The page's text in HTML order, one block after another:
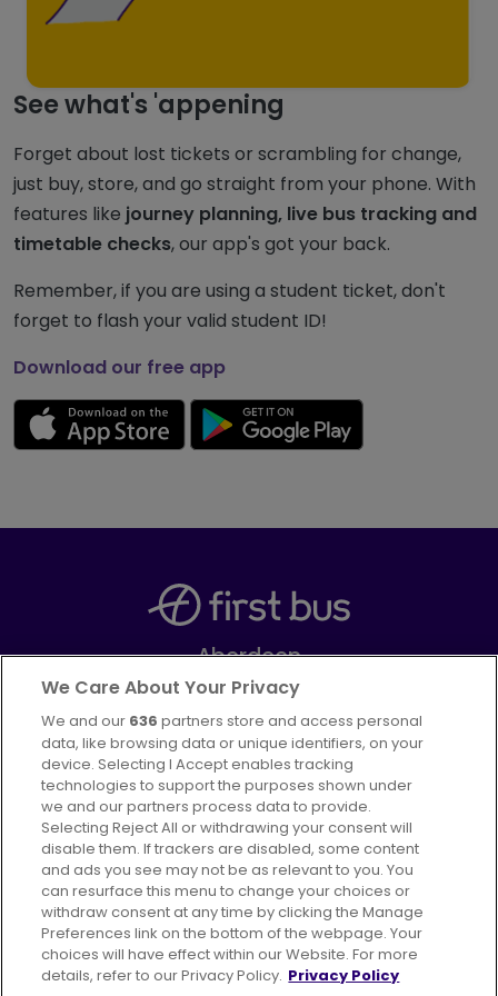
See what's 'appening
Forget about lost tickets or scrambling for change,
just buy, store, and go straight from your phone. With
features like journey planning, live bus tracking and
timetable checks, our app's got your back.
Remember, if you are using a student ticket, don't
forget to flash your valid student ID!
Download our free app
Aberdeen
Part ofFirstGroup plc
FacebookInstagram
Advertising Bus users UK
Careers
Conditions of Travel
Customer Code of Conduct
Sitemap
We Care About Your Privacy
We and our 636 partners store and access personal
data, like browsing data or unique identifiers, on your
device. Selecting I Accept enables tracking
technologies to support the purposes shown under
we and our partners process data to provide.
Selecting Reject All or withdrawing your consent will
disable them. If trackers are disabled, some content
and ads you see may not be as relevant to you. You
can resurface this menu to change your choices or
withdraw consent at any time by clicking the Manage
Preferences link on the bottom of the webpage. Your
choices will have effect within our Website. For more
details, refer to our Privacy Policy. Privacy Policy